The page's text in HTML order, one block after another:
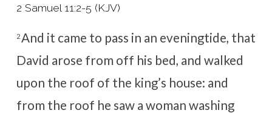
2 Samuel 11:2-5 (KJV)
2 And it came to pass in an eveningtide, that
David arose from off his bed, and walked
upon the roof of the king’s house: and
from the roof he saw a woman washing